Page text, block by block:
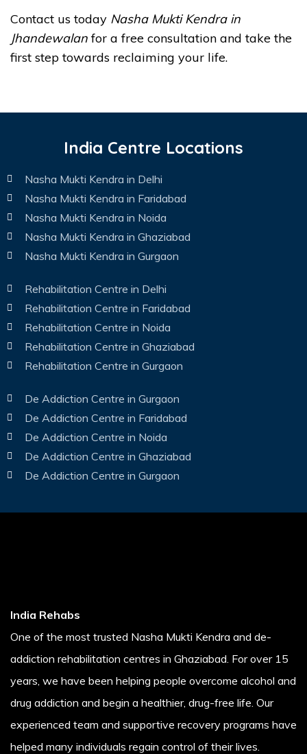
Contact us today Nasha Mukti Kendra in
Jhandewalanfor a free consultation and take the
first step towards reclaiming your life.
India Centre Locations
Nasha Mukti Kendra in Delhi
Nasha Mukti Kendra in Faridabad
Nasha Mukti Kendra in Noida
Nasha Mukti Kendra in Ghaziabad
Nasha Mukti Kendra in Gurgaon
Rehabilitation Centre in Delhi
Rehabilitation Centre in Faridabad
Rehabilitation Centre in Noida
Rehabilitation Centre in Ghaziabad
Rehabilitation Centre in Gurgaon
De Addiction Centre in Gurgaon
De Addiction Centre in Faridabad
De Addiction Centre in Noida
De Addiction Centre in Ghaziabad
De Addiction Centre in Gurgaon
India Rehabs
One of the most trusted Nasha Mukti Kendra and de-
addiction rehabilitation centres in Ghaziabad. For over 15
years, we have been helping people overcome alcohol and
drug addiction and begin a healthier, drug-free life. Our
experienced team and supportive recovery programs have
helped many individuals regain control of their lives.